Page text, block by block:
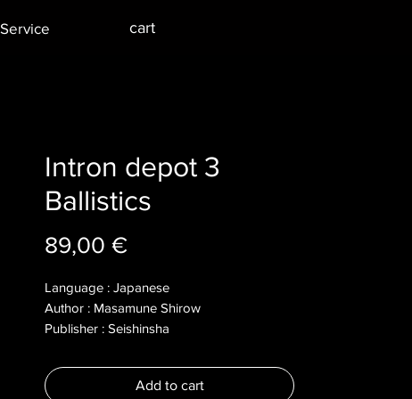
Service cart
Intron depot 3
Ballistics
89,00 €Price
Language : Japanese
Author : Masamune Shirow
Publisher : Seishinsha
Dimensions :
Pages : 162
Add to cart